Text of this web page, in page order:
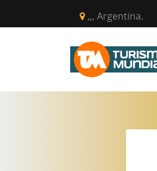
,,, Argentina.